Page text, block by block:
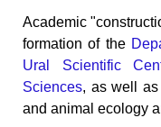
Academic
formation of the
Ural Scientific
Sciences, as well
and animal ecology